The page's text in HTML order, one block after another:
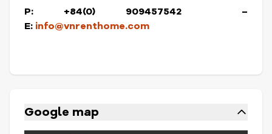
P: +84(0) 909457542
–
E: info@vnrenthome.com
Google map